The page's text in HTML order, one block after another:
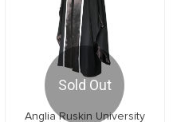
Sold Out
Anglia Ruskin University